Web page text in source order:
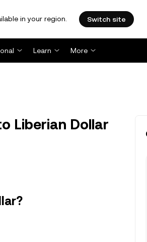
in your region. Switch site
Learn More
Liberian Dollar